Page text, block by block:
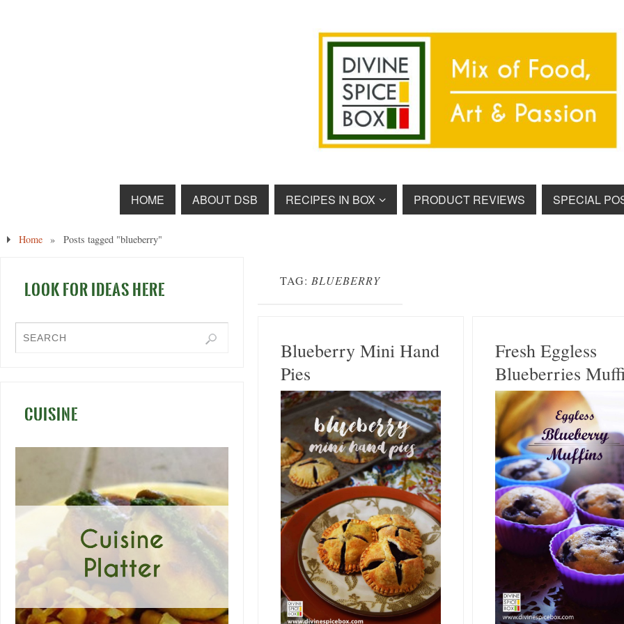
HOME ABOUT DSB RECIPES IN BOX PRODUCT REVIEWS SPECIAL
Home » Posts tagged "blueberry"
TAG: BLUEBERRY
Blueberry Mini Hand
Pies
Fresh Eggless
Blueberries
LOOK FOR IDEAS HERE
CUISINE